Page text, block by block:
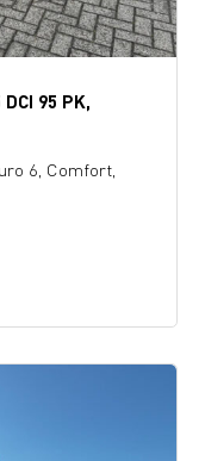
DCI 95 PK,
6, Comfort,